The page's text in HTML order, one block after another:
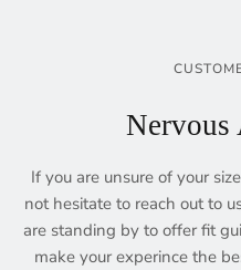
Nervous
If you are unsure of your
not hesitate to reach out to
are standing by to offer fit
make your experince the